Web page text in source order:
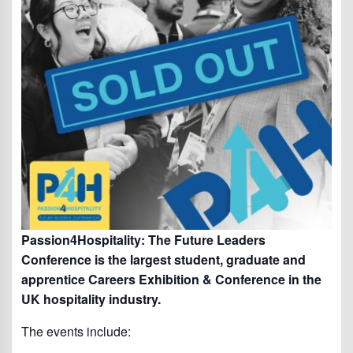
Passion4Hospitality: The Future Leaders
Conference is the largest student, graduate and
apprentice Careers Exhibition & Conference in the
UK hospitality industry.
The events include: